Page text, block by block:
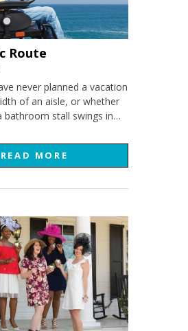
Route
never planned a vacation
of an aisle, or whether
bathroom stall swings in…
READ MORE